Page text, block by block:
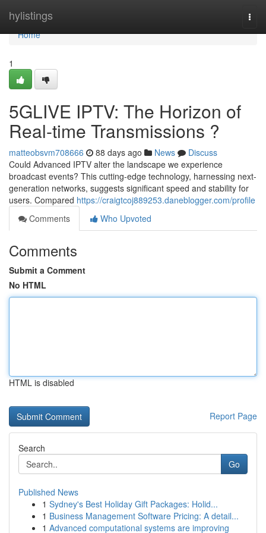
hylistings
Home
Home
1
5GLIVE IPTV: The Horizon of
Real-time Transmissions ?
matteobsvm708666 88 days ago News
Discuss
Could Advanced IPTV alter the landscape we experience
broadcast events? This cutting-edge technology, harnessing next-
generation networks, suggests significant speed and stability for
users. Compared https://craigtcoj889253.daneblogger.com/profile
Comments
Who Upvoted
Comments
Submit a Comment
No HTML
HTML is disabled
Report Page
Search
Go
Published News
1 Sydney's Best Holiday Gift Packages: Holid...
1 Business Management Software Pricing: A detail...
1 Advanced computational systems are improving